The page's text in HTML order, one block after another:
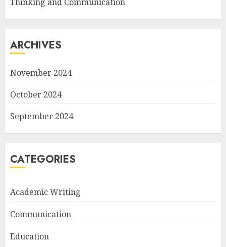
ARCHIVES
November 2024
October 2024
September 2024
CATEGORIES
Academic Writing
Communication
Education